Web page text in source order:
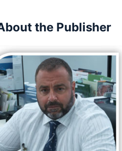
the Publisher